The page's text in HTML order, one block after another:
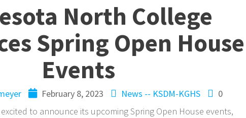
North College
Spring Open House
Events
February 8, 2023 News -- KSDM-KGHS
0
to announce its upcoming Spring Open House events,